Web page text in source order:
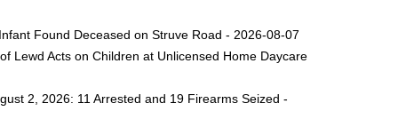
Found Deceased on Struve Road - 2026-08-07
Lewd Acts on Children at Unlicensed Home Daycare
2, 2026: 11 Arrested and 19 Firearms Seized -